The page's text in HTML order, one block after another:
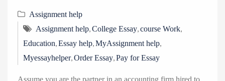
Assignment help
Assignment help,College Essay,course Work,
Education,Essay help,MyAssignment help,
Myessayhelper,Order Essay,Pay for Essay
Assume you are the partner in an accounting firm hired to